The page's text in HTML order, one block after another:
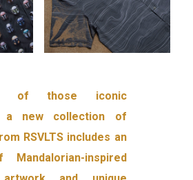
of those iconic
a new collection of
RSVLTS includes an
inspired